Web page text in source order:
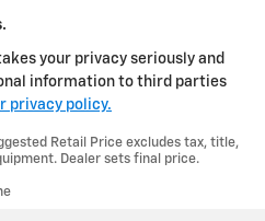
your privacy seriously and
information to third parties
privacy policy.
Retail Price excludes tax, title,
Dealer sets final price.